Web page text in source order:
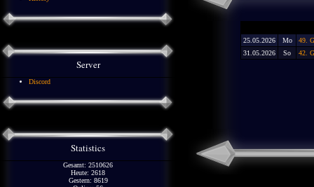
Server
Discord
Statistics
Gesamt: 2510626
Heute: 2618
Gestern: 8619
25.05.2026 Mo
49.
31.05.2026
So 42.